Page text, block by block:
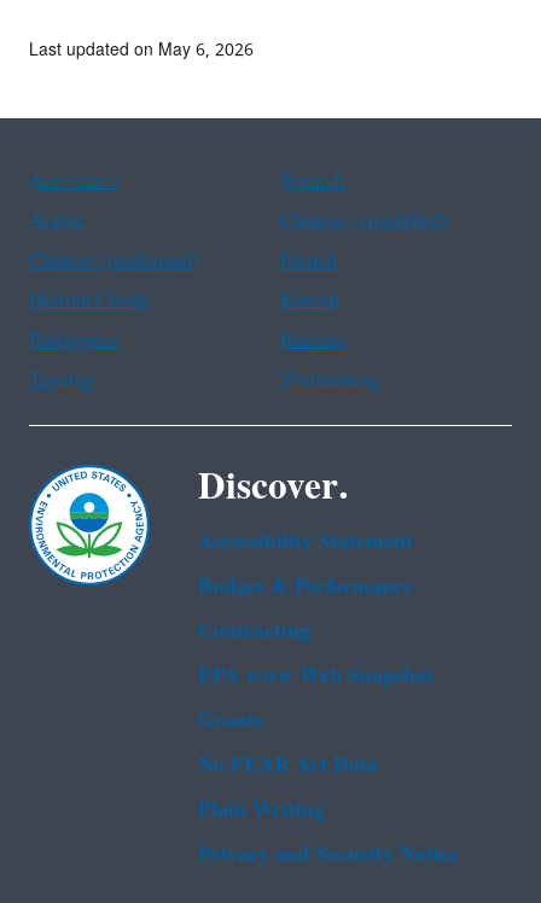
Last updated on May 6, 2026
Assistance
Spanish
Arabic
Chinese (simplified)
Chinese (traditional)
French
Haitian Creole
Korean
Portuguese
Russian
Tagalog
Vietnamese
Discover.
Accessibility Statement
Budget & Performance
Contracting
EPA www Web Snapshot
Grants
No FEAR Act Data
Plain Writing
Privacy and Security Notice